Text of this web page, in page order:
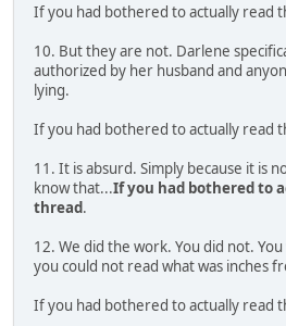
If you had bothered to actually read
10. But they are not. Darlene
authorized by her husband and
lying.
If you had bothered to actually read
11. It is absurd. Simply because it is
know that...If you had bothered to
thread.
12. We did the work. You did not.
you could not read what was inches
If you had bothered to actually read